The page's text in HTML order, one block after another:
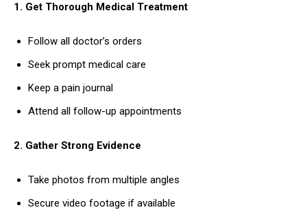
1. Get Thorough Medical Treatment
Follow all doctor’s orders
Seek prompt medical care
Keep a pain journal
Attend all follow-up appointments
2. Gather Strong Evidence
Take photos from multiple angles
Secure video footage if available